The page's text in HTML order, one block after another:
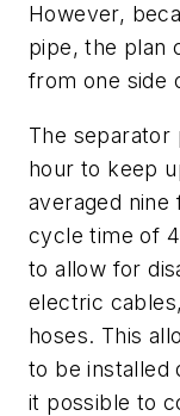
However,
pipe, the plan
from one side
The separator
hour to keep
averaged nine
cycle time of
to allow for
electric
hoses. This
to be installed
it possible to